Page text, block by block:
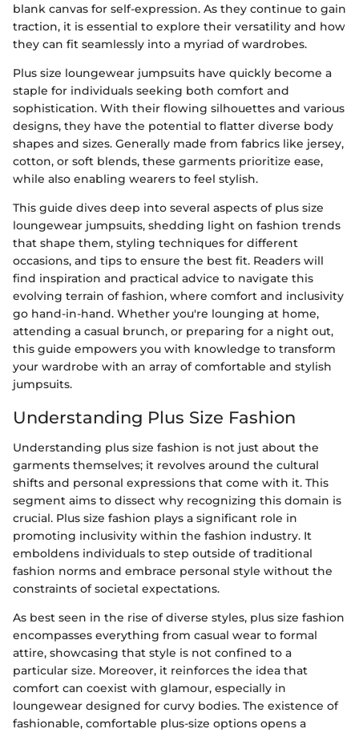
blank canvas for self-expression. As they continue to gain
traction, it is essential to explore their versatility and how
they can fit seamlessly into a myriad of wardrobes.
Plus size loungewear jumpsuits have quickly become a
staple for individuals seeking both comfort and
sophistication. With their flowing silhouettes and various
designs, they have the potential to flatter diverse body
shapes and sizes. Generally made from fabrics like jersey,
cotton, or soft blends, these garments prioritize ease,
while also enabling wearers to feel stylish.
This guide dives deep into several aspects of plus size
loungewear jumpsuits, shedding light on fashion trends
that shape them, styling techniques for different
occasions, and tips to ensure the best fit. Readers will
find inspiration and practical advice to navigate this
evolving terrain of fashion, where comfort and inclusivity
go hand-in-hand. Whether you're lounging at home,
attending a casual brunch, or preparing for a night out,
this guide empowers you with knowledge to transform
your wardrobe with an array of comfortable and stylish
jumpsuits.
Understanding Plus Size Fashion
Understanding plus size fashion is not just about the
garments themselves; it revolves around the cultural
shifts and personal expressions that come with it. This
segment aims to dissect why recognizing this domain is
crucial. Plus size fashion plays a significant role in
promoting inclusivity within the fashion industry. It
emboldens individuals to step outside of traditional
fashion norms and embrace personal style without the
constraints of societal expectations.
As best seen in the rise of diverse styles, plus size fashion
encompasses everything from casual wear to formal
attire, showcasing that style is not confined to a
particular size. Moreover, it reinforces the idea that
comfort can coexist with glamour, especially in
loungewear designed for curvy bodies. The existence of
fashionable, comfortable plus-size options opens a